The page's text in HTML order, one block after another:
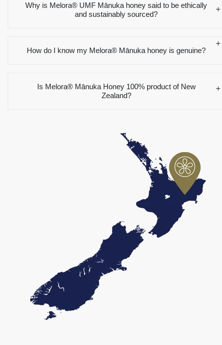
Why is Melora® UMF Mānuka honey said to be ethically
and sustainably sourced?
How do I know my Melora® Mānuka honey is genuine?
Is Melora® Mānuka Honey 100% product of New
Zealand?